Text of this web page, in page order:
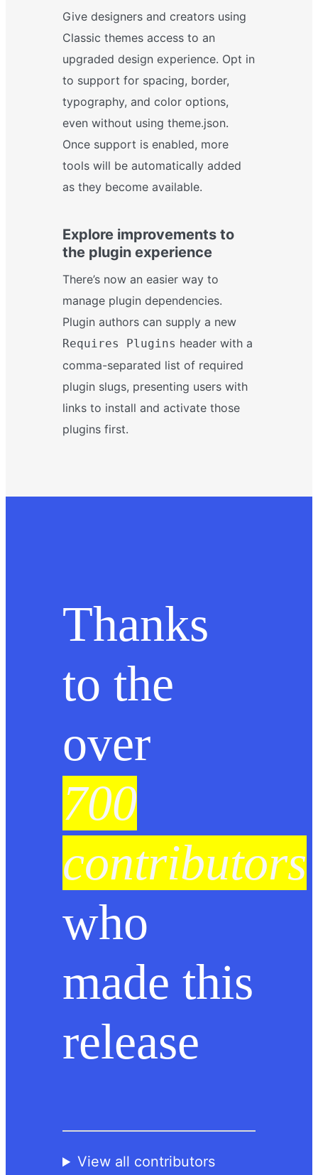
Give designers and creators using
Classic themes access to an
upgraded design experience. Opt in
to support for spacing, border,
typography, and color options,
even without using theme.json.
Once support is enabled, more
tools will be automatically added
as they become available.
Explore improvements to
the plugin experience
There’s now an easier way to
manage plugin dependencies.
Plugin authors can supply a new
Requires Plugins header with a
comma-separated list of required
plugin slugs, presenting users with
links to install and activate those
plugins first.
Thanks
to the
over
700
contributors
who
made this
release
View all contributors